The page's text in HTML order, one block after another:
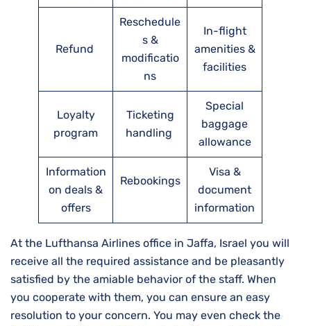
Refund
Reschedule
s &
modificatio
ns
In-flight
amenities &
facilities
Loyalty
program
Ticketing
handling
Special
baggage
allowance
Information
on deals &
offers
Rebookings
Visa &
document
information
At the Lufthansa Airlines office in Jaffa, Israel you will
receive all the required assistance and be pleasantly
satisfied by the amiable behavior of the staff. When
you cooperate with them, you can ensure an easy
resolution to your concern. You may even check the